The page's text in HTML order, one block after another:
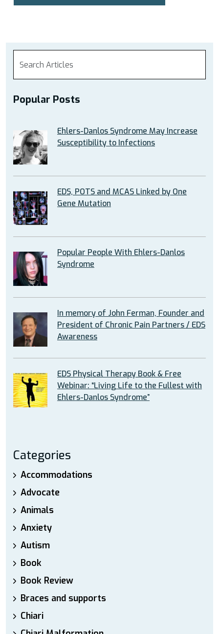
Popular Posts
Ehlers-Danlos Syndrome May Increase
Susceptibility to Infections
EDS, POTS and MCAS Linked by One
Gene Mutation
Popular People With Ehlers-Danlos
Syndrome
In memory of John Ferman, Founder and
President of Chronic Pain Partners / EDS
Awareness
EDS Physical Therapy Book & Free
Webinar: “Living Life to the Fullest with
Ehlers-Danlos Syndrome”
Categories
Accommodations
Advocate
Animals
Anxiety
Autism
Book
Book Review
Braces and supports
Chiari